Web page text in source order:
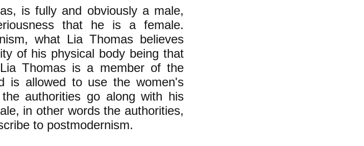
is fully and obviously a male,
that he is a female.
what Lia Thomas believes
of his physical body being that
Thomas is a member of the
is allowed to use the women's
authorities go along with his
in other words the authorities,
to postmodernism.